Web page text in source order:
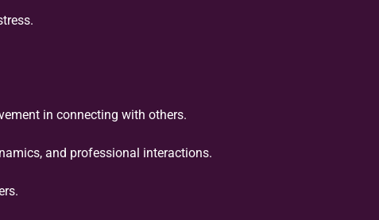
in connecting with others.
and professional interactions.